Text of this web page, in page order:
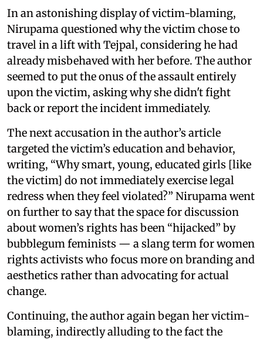
In an astonishing display of victim-blaming,
Nirupama questioned why the victim chose to
travel in a lift with Tejpal, considering he had
already misbehaved with her before. The author
seemed to put the onus of the assault entirely
upon the victim, asking why she didn't fight
back or report the incident immediately.
The next accusation in the author’s article
targeted the victim’s education and behavior,
writing, “Why smart, young, educated girls [like
the victim] do not immediately exercise legal
redress when they feel violated?” Nirupama went
on further to say that the space for discussion
about women’s rights has been “hijacked” by
bubblegum feminists — a slang term for women
rights activists who focus more on branding and
aesthetics rather than advocating for actual
change.
Continuing, the author again began her victim-
blaming, indirectly alluding to the fact the